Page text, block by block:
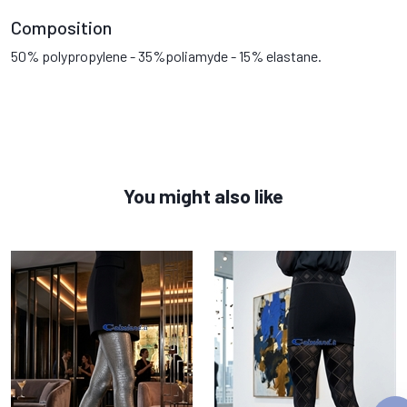
Composition
50% polypropylene - 35%poliamyde - 15% elastane.
You might also like